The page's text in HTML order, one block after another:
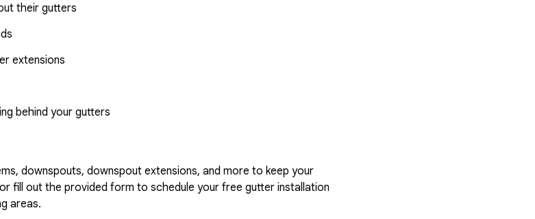
their gutters
extensions
behind your gutters
downspouts, downspout extensions, and more to keep your
or fill out the provided form to schedule your free gutter installation
areas.